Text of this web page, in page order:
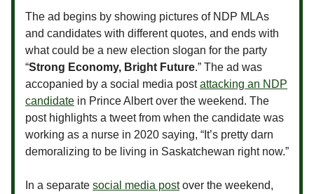
The ad begins by showing pictures of NDP MLAs
and candidates with different quotes, and ends with
what could be a new election slogan for the party
“Strong Economy, Bright Future.” The ad was
accopanied by a social media postattacking an NDP
candidate in Prince Albert over the weekend. The
post highlights a tweet from when the candidate was
working as a nurse in 2020 saying, “It’s pretty darn
demoralizing to be living in Saskatchewan right now.”
In a separate social media postover the weekend,